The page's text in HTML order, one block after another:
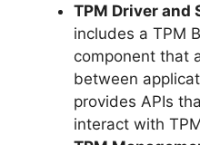
TPM Driver and
includes a TPM
component that
between
provides APIs
interact with